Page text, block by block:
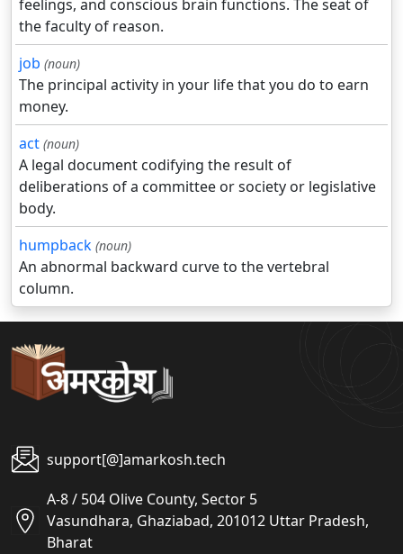
feelings, and conscious brain functions. The seat of
the faculty of reason.
job (noun)
The principal activity in your life that you do to earn
money.
act (noun)
A legal document codifying the result of
deliberations of a committee or society or legislative
body.
humpback (noun)
An abnormal backward curve to the vertebral
column.
support[@]amarkosh.tech
A-8 / 504 Olive County, Sector 5
Vasundhara, Ghaziabad, 201012 Uttar Pradesh,
Bharat